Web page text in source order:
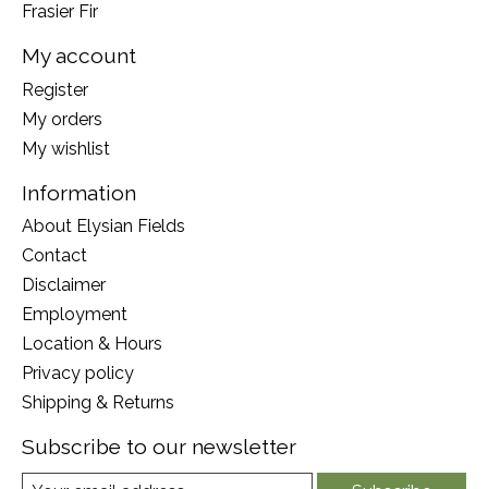
Frasier Fir
My account
Register
My orders
My wishlist
Information
About Elysian Fields
Contact
Disclaimer
Employment
Location & Hours
Privacy policy
Shipping & Returns
Subscribe to our newsletter